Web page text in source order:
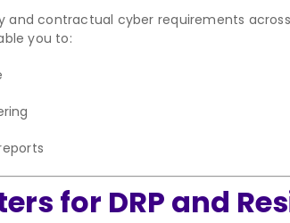
and contractual cyber requirements
you to:
for DRP and